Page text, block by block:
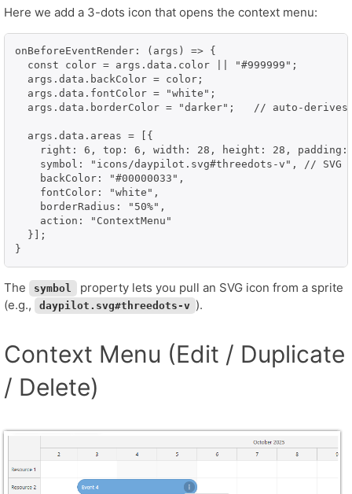
Here we add a 3-dots icon that opens the context menu:
onBeforeEventRender: (args) => {
  const color = args.data.color || "#999999";
  args.data.backColor = color;
  args.data.fontColor = "white";
args.data.borderColor = "darker";   // auto-
  args.data.areas = [{
right: 6, top: 6, width: 28, height: 28, padding:
symbol: "icons/daypilot.svg#threedots-v", // SVG
    backColor: "#00000033",
    fontColor: "white",
    borderRadius: "50%",
    action: "ContextMenu"
  }];
The symbol
property lets you pull an SVG icon from a sprite
(e.g.,
daypilot.svg#threedots-v ).
Context Menu (Edit / Duplicate
/ Delete)